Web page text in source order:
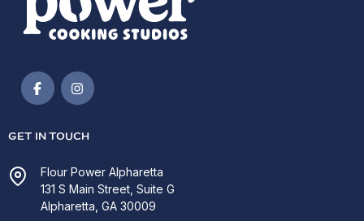
GET IN TOUCH
Flour Power Alpharetta
131 S Main Street, Suite G
Alpharetta, GA 30009